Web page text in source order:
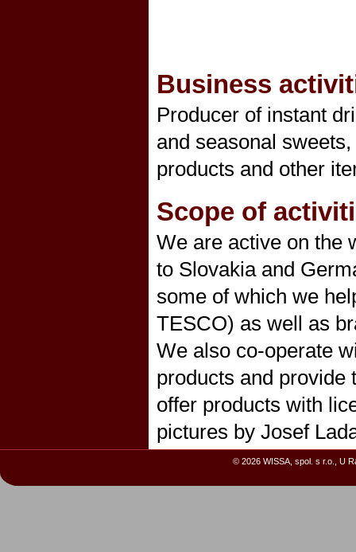
Business
Producer of instant
and seasonal
products and other
Scope of
We are active on the
to Slovakia and
some of which we
TESCO) as well as
We also co-operate
products and provide
offer products with
pictures by Josef
© 2026 WISSA, spol. s r.o., U